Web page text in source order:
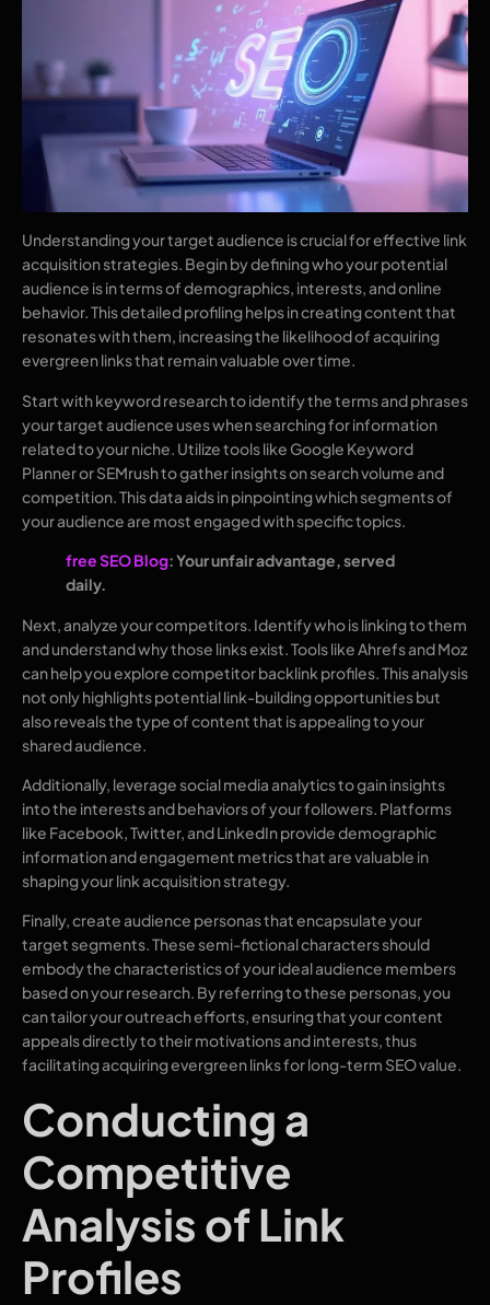
Understanding your target audience is crucial for effective link
acquisition strategies. Begin by defining who your potential
audience is in terms of demographics, interests, and online
behavior. This detailed profiling helps in creating content that
resonates with them, increasing the likelihood of acquiring
evergreen links that remain valuable over time.
Start with keyword research to identify the terms and phrases
your target audience uses when searching for information
related to your niche. Utilize tools like Google Keyword
Planner or SEMrush to gather insights on search volume and
competition. This data aids in pinpointing which segments of
your audience are most engaged with specific topics.
free SEO Blog: Your unfair advantage, served
daily.
Next, analyze your competitors. Identify who is linking to them
and understand why those links exist. Tools like Ahrefs and Moz
can help you explore competitor backlink profiles. This analysis
not only highlights potential link-building opportunities but
also reveals the type of content that is appealing to your
shared audience.
Additionally, leverage social media analytics to gain insights
into the interests and behaviors of your followers. Platforms
like Facebook, Twitter, and LinkedIn provide demographic
information and engagement metrics that are valuable in
shaping your link acquisition strategy.
Finally, create audience personas that encapsulate your
target segments. These semi-fictional characters should
embody the characteristics of your ideal audience members
based on your research. By referring to these personas, you
can tailor your outreach efforts, ensuring that your content
appeals directly to their motivations and interests, thus
facilitating acquiring evergreen links for long-term SEO value.
Conducting a
Competitive
Analysis of Link
Profiles